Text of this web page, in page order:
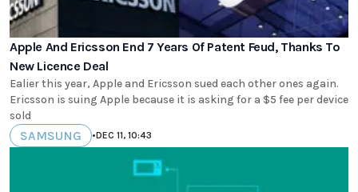
Apple And Ericsson End 7 Years Of Patent Feud, Thanks To
New Licence Deal
Ealier this year, Apple and Ericsson sued each other ones again.
Ericsson is suing Apple because it is asking for a $5 fee per device
sold
SAMSUNG •DEC 11, 10:43